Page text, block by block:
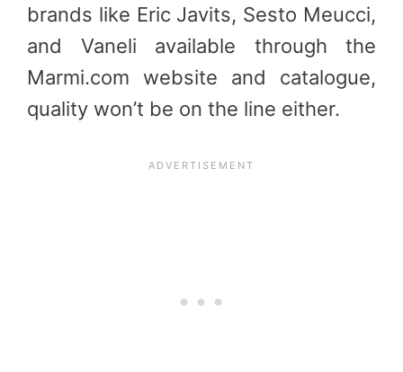
brands like Eric Javits, Sesto Meucci,
and Vaneli available through the
Marmi.com website and catalogue,
quality won’t be on the line either.